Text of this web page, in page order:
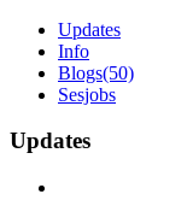
Updates
Info
Blogs(50)
Sesjobs
Updates